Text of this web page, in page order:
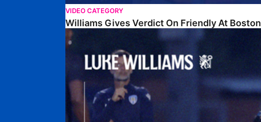
VIDEO CATEGORY
Williams Gives Verdict On Friendly At Boston
Williams Reflects On Pre-Season Win